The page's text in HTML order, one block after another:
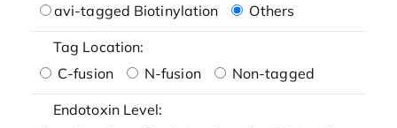
avi-tagged Biotinylation
Others
Tag Location:
C-fusion
N-fusion Non-tagged
Endotoxin Level: